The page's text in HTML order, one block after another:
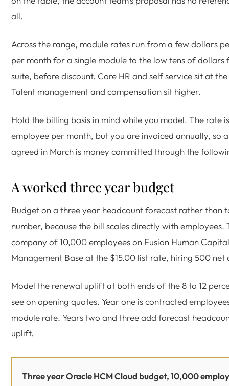
all.
Across the range, module rates run from a few dollars
per month for a single module to the low tens of dollars
suite, before discount. Core HR and self service sit at
Talent management and compensation sit higher.
Hold the billing basis in mind while you model. The rate
employee per month, but you are invoiced annually, so
agreed in March is money committed through the
A worked three year budget
Budget on a three year headcount forecast rather than
number, because the bill scales directly with employees.
company of 10,000 employees on Fusion Human Capital
Management Base at the $15.00 list rate, hiring 500 net
Model the renewal uplift at both ends of the 8 to 12
see on opening quotes. Year one is contracted
module rate. Years two and three add forecast
uplift.
Three year Oracle HCM Cloud budget, 10,000